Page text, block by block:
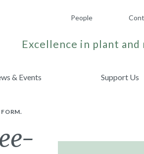
People
Excellence in plant and
& Events Support Us